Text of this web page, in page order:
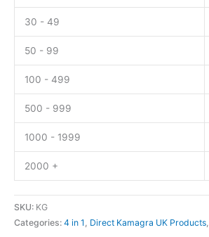
30 - 49
50 - 99
100 - 499
500 - 999
1000 - 1999
2000 +
SKU: KG
Categories: 4 in 1 , Direct Kamagra UK Products,